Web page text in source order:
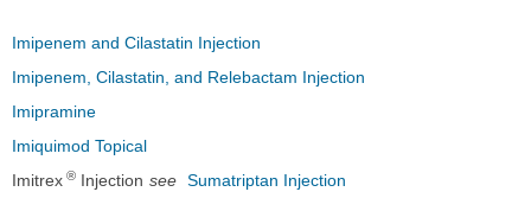
Imipenem and Cilastatin Injection
Imipenem, Cilastatin, and Relebactam Injection
Imipramine
Imiquimod Topical
Imitrex ® Injection see Sumatriptan Injection